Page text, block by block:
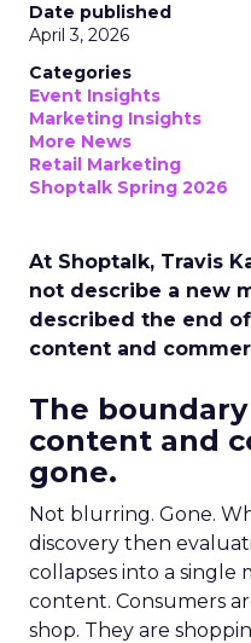
Date published
April 3, 2026
Categories
Event Insights
Marketing Insights
More News
Retail Marketing
Shoptalk Spring 2026
At Shoptalk, Travis
not describe a new
described the end
content and
The
content and
gone.
Not blurring. Gone.
discovery then
collapses into a single
content. Consumers
shop. They are